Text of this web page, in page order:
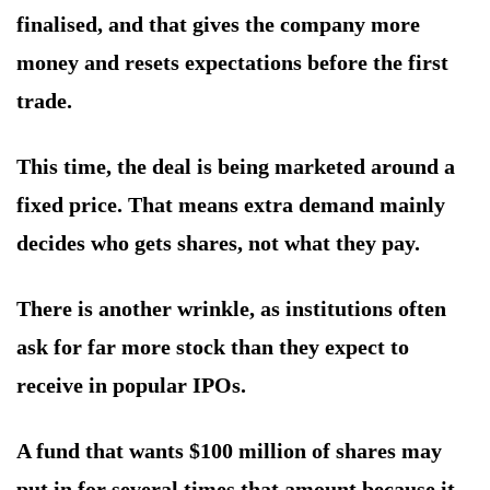
finalised, and that gives the company more
money and resets expectations before the first
trade.
This time, the deal is being marketed around a
fixed price. That means extra demand mainly
decides who gets shares, not what they pay.
There is another wrinkle, as institutions often
ask for far more stock than they expect to
receive in popular IPOs.
A fund that wants $100 million of shares may